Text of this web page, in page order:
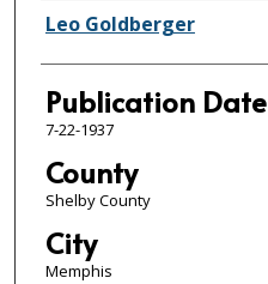
Authors
Leo Goldberger
Publication Date
7-22-1937
County
Shelby County
City
Memphis